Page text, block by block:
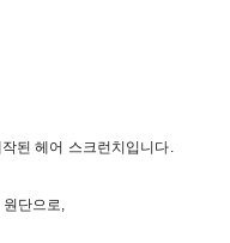
된 헤어 스크런치입니다.
단으로,